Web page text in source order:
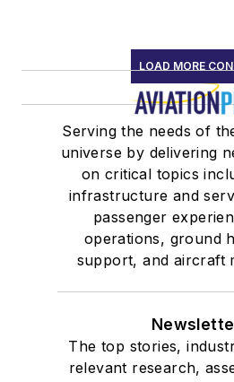
LOAD MORE
Serving the needs of
universe by delivering
on critical topics
infrastructure and
passenger
operations, ground
support, and aircraft
The top stories,
relevant research,